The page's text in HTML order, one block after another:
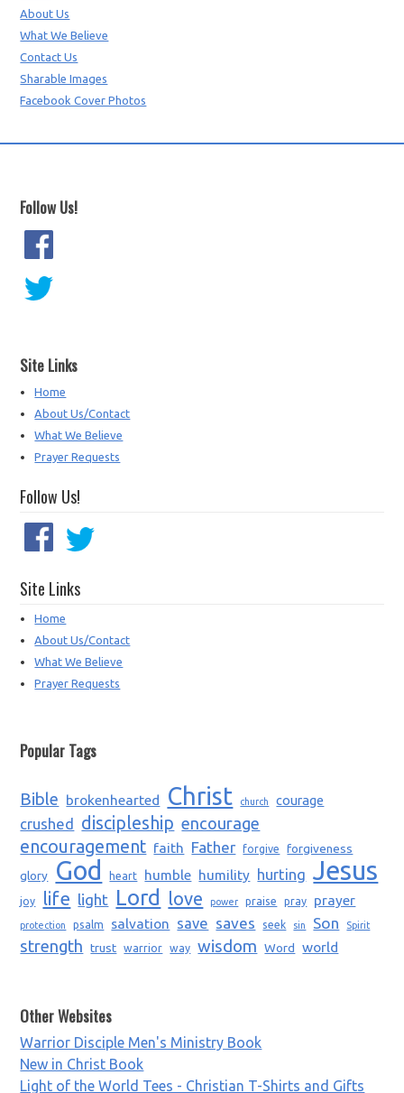
About Us
What We Believe
Contact Us
Sharable Images
Facebook Cover Photos
Follow Us!
Site Links
Home
About Us/Contact
What We Believe
Prayer Requests
Follow Us!
Site Links
Home
About Us/Contact
What We Believe
Prayer Requests
Popular Tags
Bible brokenhearted Christ church courage
crushed discipleship encourage
encouragement faith Father forgive
forgiveness
glory
God heart humble humility hurting Jesus
joy life light Lord love power praise pray prayer
protection psalm salvation save saves seek sin Son Spirit
strength trust warrior way wisdom Word world
Other Websites
Warrior Disciple Men's Ministry Book
New in Christ Book
Light of the World Tees - Christian T-Shirts and Gifts